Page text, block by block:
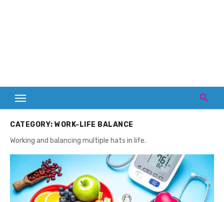
CATEGORY: WORK-LIFE BALANCE
Working and balancing multiple hats in life.